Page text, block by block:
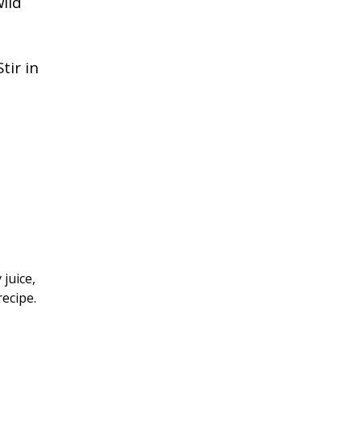
in